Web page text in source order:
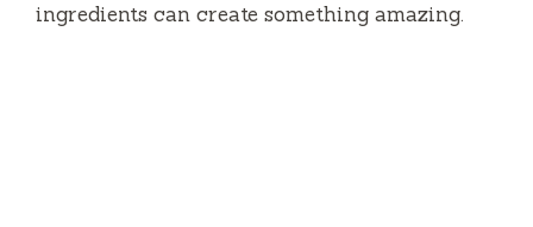
ingredients can create something amazing.